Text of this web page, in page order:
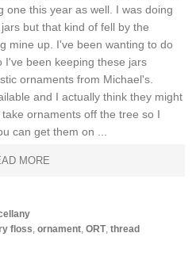
one this year as well. I was doing
but that kind of fell by the
mine up. I've been wanting to do
I've been keeping these jars
ornaments from Michael's.
and I actually think they might
ornaments off the tree so I
can get them on ...
MORE
floss,ornament,ORT,thread